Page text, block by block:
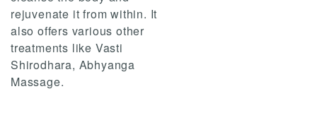
rejuvenate it from within. It
also offers various other
treatments like Vasti
Shirodhara, Abhyanga
Massage.